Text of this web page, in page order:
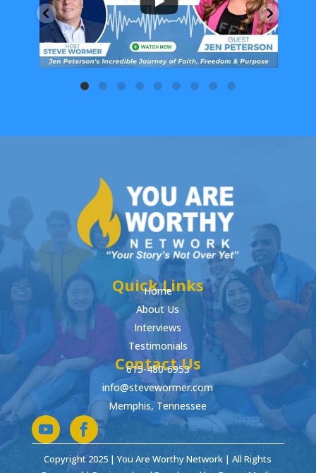
Quick Links
Home
About Us
Interviews
Testimonials
Contact Us
615-480-6953
info@stevewormer.com
Memphis, Tennessee
Copyright 2025 | You Are Worthy Network | All Rights